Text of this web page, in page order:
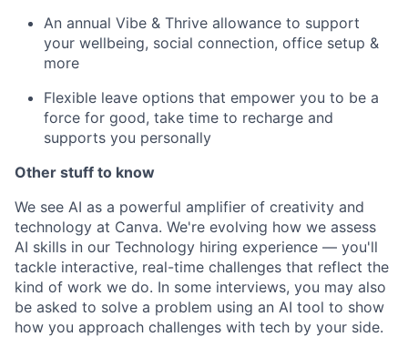
An annual Vibe & Thrive allowance to support
your wellbeing, social connection, office setup &
more
Flexible leave options that empower you to be a
force for good, take time to recharge and
supports you personally
Other stuff to know
We see AI as a powerful amplifier of creativity and
technology at Canva. We're evolving how we assess
AI skills in our Technology hiring experience — you'll
tackle interactive, real-time challenges that reflect the
kind of work we do. In some interviews, you may also
be asked to solve a problem using an AI tool to show
how you approach challenges with tech by your side.